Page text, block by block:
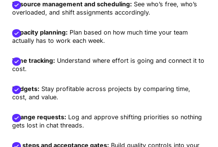
Resource management and scheduling: See who’s free, who’s
overloaded, and shift assignments accordingly.
Capacity planning: Plan based on how much time your team
actually has to work each week.
Time tracking: Understand where effort is going and connect it to
cost.
Budgets: Stay profitable across projects by comparing time,
cost, and value.
Change requests: Log and approve shifting priorities so nothing
gets lost in chat threads.
QA steps and acceptance gates: Build quality controls into your